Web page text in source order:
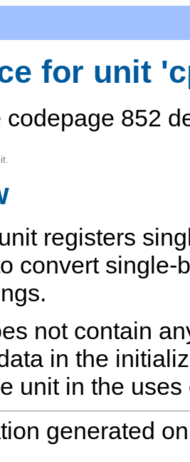
for unit
codepage 852
unit registers
convert
not contain
in the
unit in the
generated